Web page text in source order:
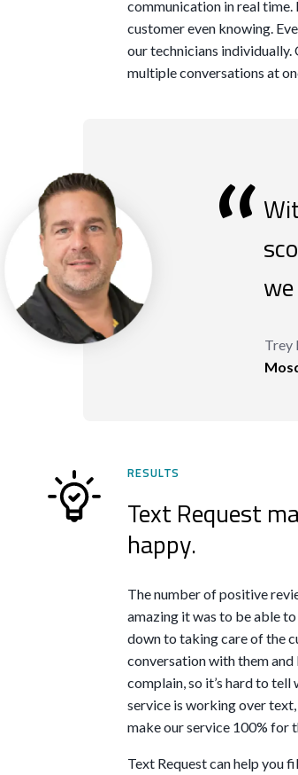
communication in real time.
customer even knowing.
our technicians
multiple conversations at
“
Trey
RESULTS
Text Request
happy.
The number of positive
amazing it was to be able to
down to taking care of the
conversation with them and
complain, so it’s hard to tell
service is working over
make our service 100% for
Text Request can help you